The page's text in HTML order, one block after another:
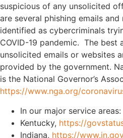
suspicious of any unsolicited
are several phishing emails
identified as cybercriminals
COVID-19 pandemic. The best
unsolicited emails or websites
provided by the government.
is the National Governor’s
https://www.nga.org/
In our major service areas:
Kentucky, https://
Indiana, https://